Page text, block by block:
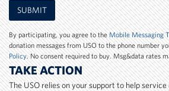
Phone
Number
SUBMIT
By participating, you agree to theMobile Messaging
donation messages from USO to the phone number
Policy. No consent required to buy. Msg&data rates
TAKE ACTION
The USO relies on your support to help